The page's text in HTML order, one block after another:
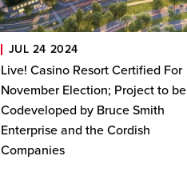
JUL 24 2024
Live! Casino Resort Certified For
November Election; Project to be
Codeveloped by Bruce Smith
Enterprise and the Cordish
Companies